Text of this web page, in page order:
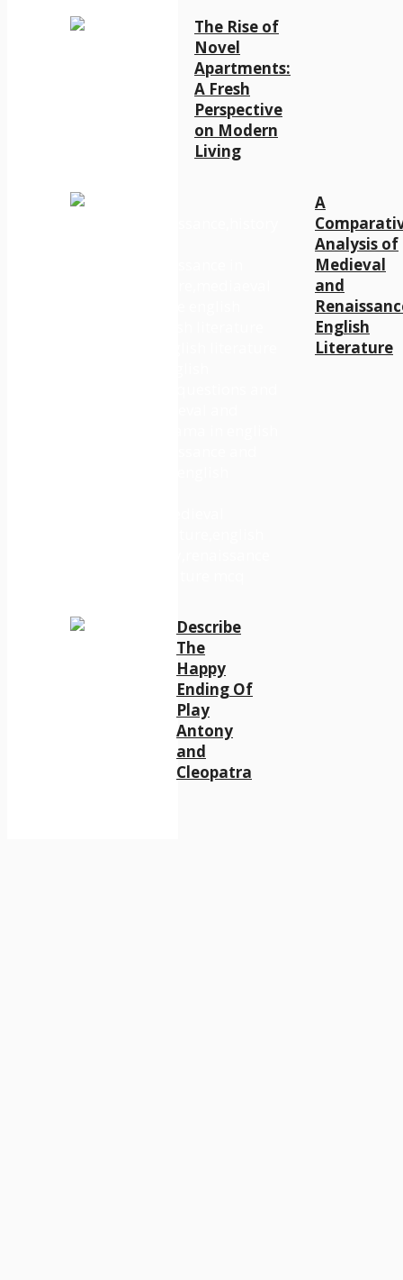
The Rise of
Novel
Apartments:
A Fresh
Perspective
on Modern
Living
A
Analysis of
Medieval
and
English
Literature
Describe
The
Happy
Ending Of
Play
Antony
and
Cleopatra